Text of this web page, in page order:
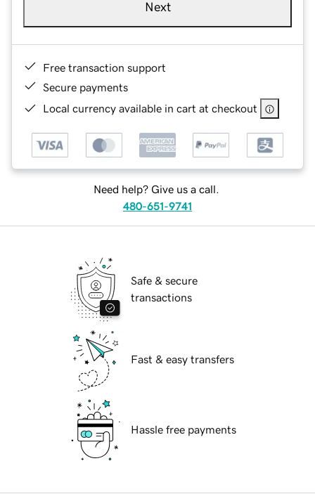
Next
Free transaction support
Secure payments
Local currency available in cart at checkout
Need help? Give us a call.
480-651-9741
Safe & secure
transactions
Fast & easy transfers
Hassle free payments